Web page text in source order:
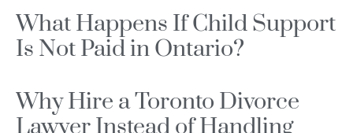
What Happens If Child Support
Is Not Paid in Ontario?
Why Hire a Toronto Divorce